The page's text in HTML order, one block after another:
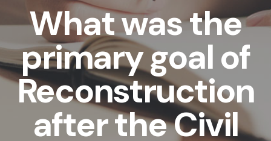
What was the
primary goal of
Reconstruction
after the Civil